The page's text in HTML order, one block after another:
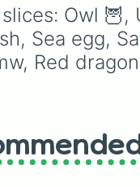
Owl
Sea egg,
Red